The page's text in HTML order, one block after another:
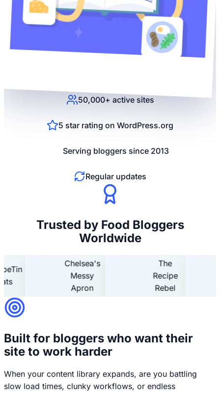
50,000+ active sites
5 star rating on WordPress.org
Serving bloggers since 2013
Regular updates
Trusted by Food Bloggers
Worldwide
Chelsea's
Messy
Apron
Recipe
Rebel
Built for bloggers who want their
site to work harder
When your content library expands, are you battling
slow load times, clunky workflows, or endless